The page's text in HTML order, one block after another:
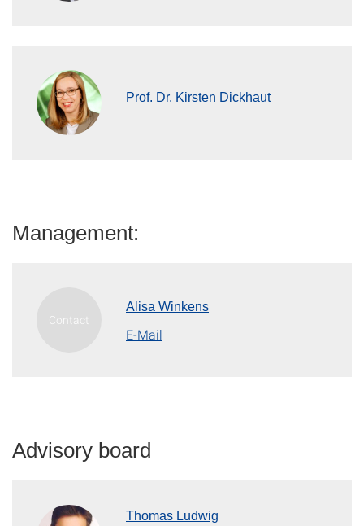
Prof. Dr. Kirsten Dickhaut
Management:
Alisa Winkens
E-Mail
Advisory board
Thomas Ludwig